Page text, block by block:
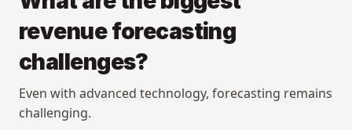
revenue forecasting
challenges?
Even with advanced technology, forecasting remains
challenging.